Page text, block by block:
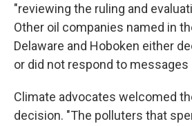
"reviewing the ruling and
Other oil companies named in
Delaware and Hoboken either
or did not respond to
Climate advocates welcomed
decision. "The polluters that